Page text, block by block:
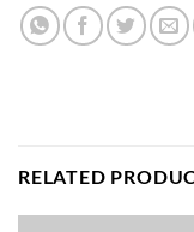
RELATED